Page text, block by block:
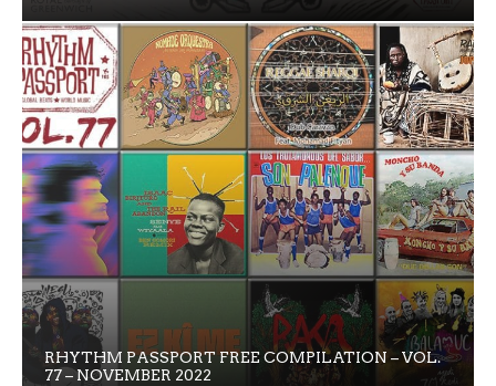
RHYTHM PASSPORT FREE COMPILATION – VOL.
77 – NOVEMBER 2022